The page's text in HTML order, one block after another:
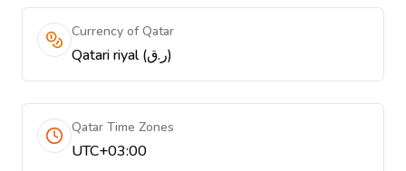
Currency of Qatar
Qatari riyal (ر.ق)
Qatar Time Zones
UTC+03:00